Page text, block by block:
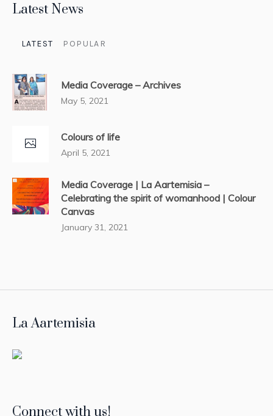
Latest News
LATEST POPULAR
Media Coverage – Archives
May 5, 2021
Colours of life
April 5, 2021
Media Coverage | La Aartemisia –
Celebrating the spirit of womanhood | Colour
Canvas
January 31, 2021
La Aartemisia
Connect with us!